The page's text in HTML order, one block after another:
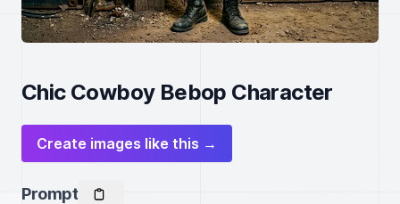
Chic Cowboy Bebop Character
Create images like this →
Prompt